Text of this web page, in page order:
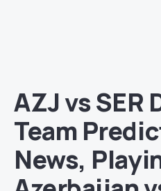
AZJ vs SER
Team
News,